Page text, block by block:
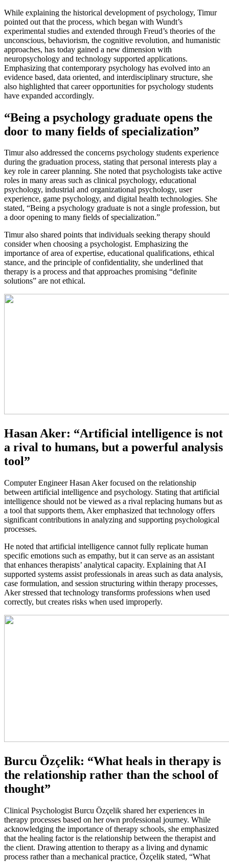
While explaining the historical development of psychology, Timur
pointed out that the process, which began with Wundt’s
experimental studies and extended through Freud’s theories of the
unconscious, behaviorism, the cognitive revolution, and humanistic
approaches, has today gained a new dimension with
neuropsychology and technology supported applications.
Emphasizing that contemporary psychology has evolved into an
evidence based, data oriented, and interdisciplinary structure, she
also highlighted that career opportunities for psychology students
have expanded accordingly.
“Being a psychology graduate opens the
door to many fields of specialization”
Timur also addressed the concerns psychology students experience
during the graduation process, stating that personal interests play a
key role in career planning. She noted that psychologists take active
roles in many areas such as clinical psychology, educational
psychology, industrial and organizational psychology, user
experience, game psychology, and digital health technologies. She
stated, “Being a psychology graduate is not a single profession, but
a door opening to many fields of specialization.”
Timur also shared points that individuals seeking therapy should
consider when choosing a psychologist. Emphasizing the
importance of area of expertise, educational qualifications, ethical
stance, and the principle of confidentiality, she underlined that
therapy is a process and that approaches promising “definite
solutions” are not ethical.
Hasan Aker: “Artificial intelligence is not
a rival to humans, but a powerful analysis
tool”
Computer Engineer Hasan Aker focused on the relationship
between artificial intelligence and psychology. Stating that artificial
intelligence should not be viewed as a rival replacing humans but as
a tool that supports them, Aker emphasized that technology offers
significant contributions in analyzing and supporting psychological
processes.
He noted that artificial intelligence cannot fully replicate human
specific emotions such as empathy, but it can serve as an assistant
that enhances therapists’ analytical capacity. Explaining that AI
supported systems assist professionals in areas such as data analysis,
case formulation, and session structuring within therapy processes,
Aker stressed that technology transforms professions when used
correctly, but creates risks when used improperly.
Burcu Özçelik: “What heals in therapy is
the relationship rather than the school of
thought”
Clinical Psychologist Burcu Özçelik shared her experiences in
therapy processes based on her own professional journey. While
acknowledging the importance of therapy schools, she emphasized
that the healing factor is the relationship between the therapist and
the client. Drawing attention to therapy as a living and dynamic
process rather than a mechanical practice, Özçelik stated, “What